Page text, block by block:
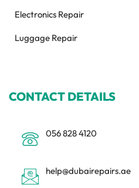
Electronics Repair
Luggage Repair
CONTACT DETAILS
056 828 4120
help@dubairepairs.ae